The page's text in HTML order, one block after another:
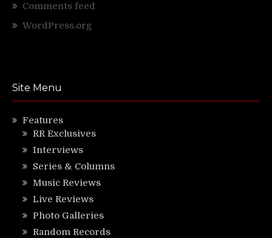
Comments feed
WordPress.org
Site Menu
Features
RR Exclusives
Interviews
Series & Columns
Music Reviews
Live Reviews
Photo Galleries
Random Records